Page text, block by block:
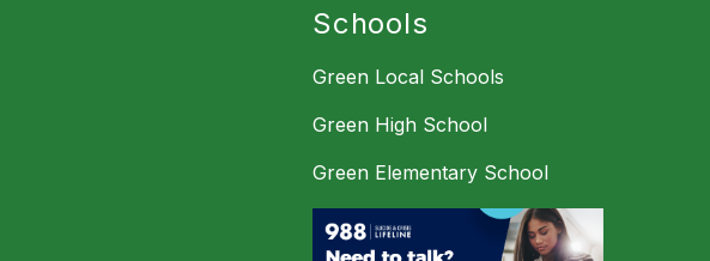
Schools
Green Local Schools
Green High School
Green Elementary School